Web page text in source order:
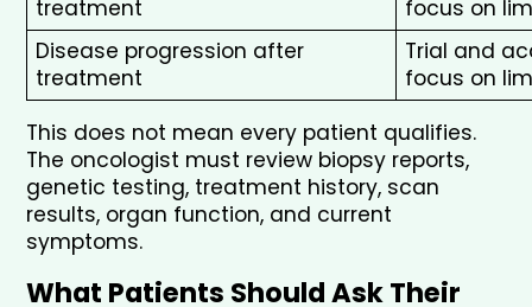
treatment
focus on
Disease progression after
treatment
Trial and
focus on
This does not mean every patient qualifies.
The oncologist must review biopsy reports,
genetic testing, treatment history, scan
results, organ function, and current
symptoms.
What Patients Should Ask Their